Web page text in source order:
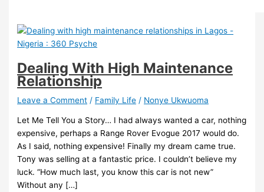
Dealing With High Maintenance
Relationship
Leave a Comment / Family Life / Nonye Ukwuoma
Let Me Tell You a Story… I had always wanted a car, nothing
expensive, perhaps a Range Rover Evogue 2017 would do.
As I said, nothing expensive! Finally my dream came true.
Tony was selling at a fantastic price. I couldn’t believe my
luck. “How much last, you know this car is not new”
Without any […]